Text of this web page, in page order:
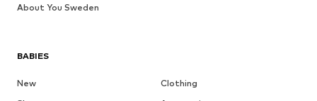
BABIES
New
Clothing
About You Sweden